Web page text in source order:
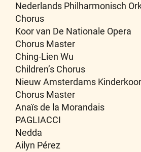
Nederlands Philharmonisch
Chorus
Koor van De Nationale Opera
Chorus Master
Ching-Lien Wu
Children’s Chorus
Nieuw Amsterdams Kinderkoor
Chorus Master
Anaïs de la Morandais
PAGLIACCI
Nedda
Ailyn Pérez